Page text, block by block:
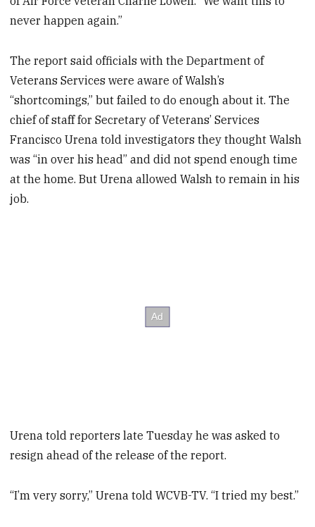
never happen again.”
The report said officials with the Department of
Veterans Services were aware of Walsh’s
“shortcomings,” but failed to do enough about it. The
chief of staff for Secretary of Veterans’ Services
Francisco Urena told investigators they thought Walsh
was “in over his head” and did not spend enough time
at the home. But Urena allowed Walsh to remain in his
job.
Urena told reporters late Tuesday he was asked to
resign ahead of the release of the report.
“I’m very sorry,” Urena told WCVB-TV. “I tried my best.”